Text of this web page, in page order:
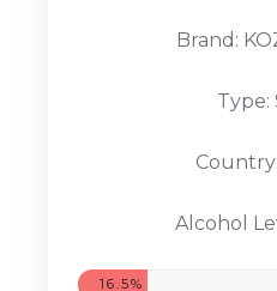
Brand:
Type:
Alcohol
16.5%